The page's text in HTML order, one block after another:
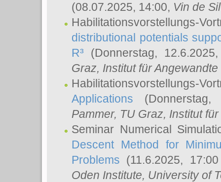
(08.07.2025, 14:00, Vin de
Habilitationsvorstellungs-
distributional potentials
R³ (Donnerstag,
Graz, Institut für
Habilitationsvorstellungs-
Applications
Pammer, TU Graz, Institut
Seminar Numerical
Descent Method for
Problems (11.6.2025,
Oden Institute, University of